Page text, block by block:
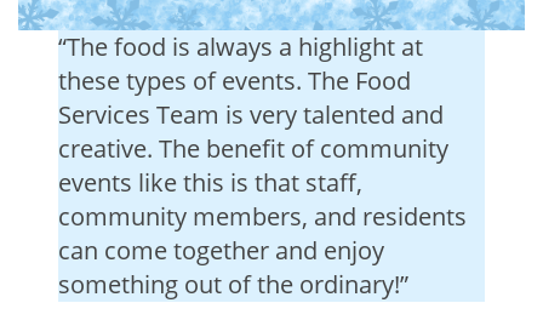
“The food is always a highlight at
these types of events. The Food
Services Team is very talented and
creative. The benefit of community
events like this is that staff,
community members, and residents
can come together and enjoy
something out of the ordinary!”